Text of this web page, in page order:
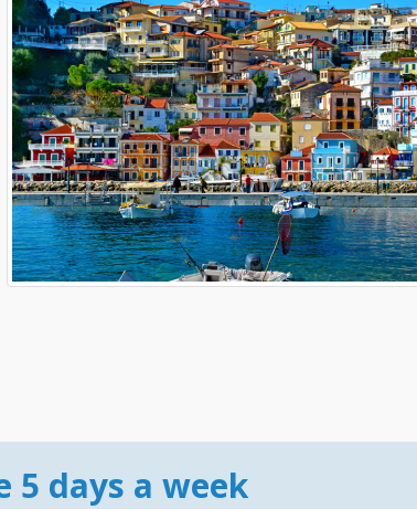
5 days a week